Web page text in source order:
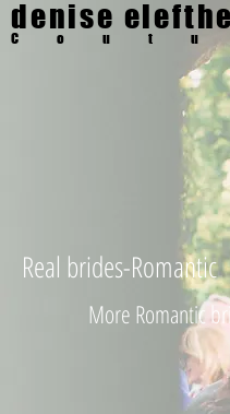
denise
Real brides-Romantic
More Romantic